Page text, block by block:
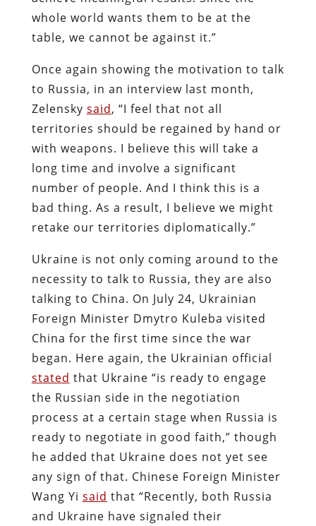
whole world wants them to be at the
table, we cannot be against it.”
Once again showing the motivation to talk
to Russia, in an interview last month,
Zelensky said, “I feel that not all
territories should be regained by hand or
with weapons. I believe this will take a
long time and involve a significant
number of people. And I think this is a
bad thing. As a result, I believe we might
retake our territories diplomatically.”
Ukraine is not only coming around to the
necessity to talk to Russia, they are also
talking to China. On July 24, Ukrainian
Foreign Minister Dmytro Kuleba visited
China for the first time since the war
began. Here again, the Ukrainian official
stated that Ukraine “is ready to engage
the Russian side in the negotiation
process at a certain stage when Russia is
ready to negotiate in good faith,” though
he added that Ukraine does not yet see
any sign of that. Chinese Foreign Minister
Wang Yi said that “Recently, both Russia
and Ukraine have signaled their